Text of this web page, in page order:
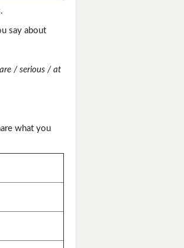
say about
/ serious / at
what you